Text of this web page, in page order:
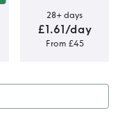
28+ days
£1.61/day
From £45